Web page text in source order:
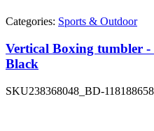
Categories: Sports & Outdoor
Vertical Boxing tumbler
Black
SKU238368048_BD-